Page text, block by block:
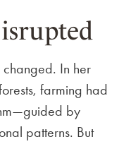
changed. In her
farming had
by
patterns. But